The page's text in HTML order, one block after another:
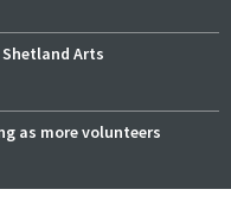
Arts
as more volunteers